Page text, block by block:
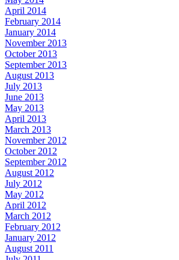
April 2014
February 2014
January 2014
November 2013
October 2013
September 2013
August 2013
July 2013
June 2013
May 2013
April 2013
March 2013
November 2012
October 2012
September 2012
August 2012
July 2012
May 2012
April 2012
March 2012
February 2012
January 2012
August 2011